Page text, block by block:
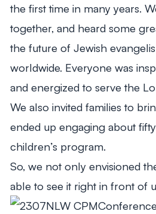
the first time in many years.
together, and heard some
the future of Jewish
worldwide. Everyone was
and energized to serve the
We also invited families to
ended up engaging about
children’s program.
So, we not only envisioned
able to see it right in front of